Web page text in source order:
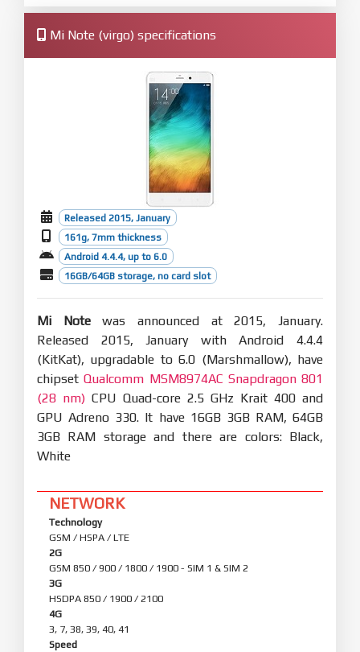
Mi Note (virgo) specifications
Released 2015, January
161g, 7mm thickness
Android 4.4.4, up to 6.0
16GB/64GB storage, no card slot
Mi Notewas announced at 2015, January.
Released 2015, January with Android 4.4.4
(KitKat), upgradable to 6.0 (Marshmallow), have
chipsetQualcomm MSM8974AC Snapdragon 801
(28 nm) CPU Quad-core 2.5 GHz Krait 400 and
GPU Adreno 330. It have 16GB 3GB RAM, 64GB
3GB RAM storage and there are colors: Black,
White
NETWORK
Technology
GSM / HSPA / LTE
2G
GSM 850 / 900 / 1800 / 1900 - SIM 1 & SIM 2
3G
HSDPA 850 / 1900 / 2100
4G
3, 7, 38, 39, 40, 41
Speed